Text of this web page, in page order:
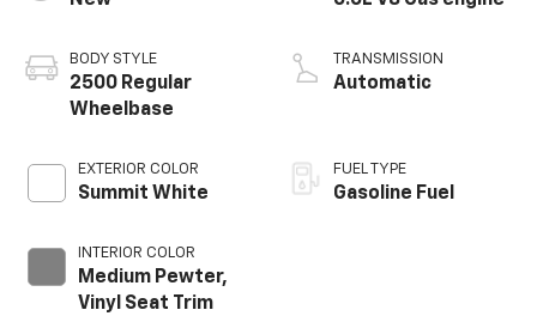
BODY STYLE
2500 Regular
Wheelbase
EXTERIOR COLOR
Summit White
INTERIOR COLOR
Medium Pewter,
Vinyl Seat Trim
TRANSMISSION
Automatic
FUEL TYPE
Gasoline Fuel